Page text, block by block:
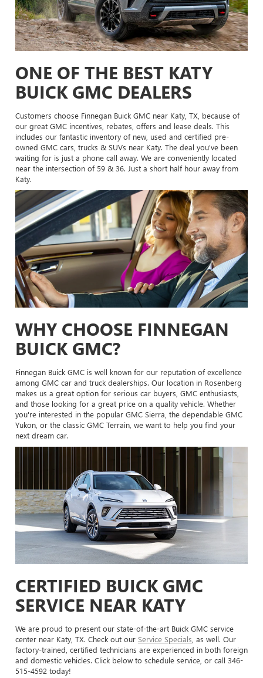
ONE OF THE BEST KATY
BUICK GMC DEALERS
Customers choose Finnegan Buick GMC near Katy, TX, because of
our great GMC incentives, rebates, offers and lease deals. This
includes our fantastic inventory of new, used and certified pre-
owned GMC cars, trucks & SUVs near Katy. The deal you've been
waiting for is just a phone call away. We are conveniently located
near the intersection of 59 & 36. Just a short half hour away from
Katy.
WHY CHOOSE FINNEGAN
BUICK GMC?
Finnegan Buick GMC is well known for our reputation of excellence
among GMC car and truck dealerships. Our location in Rosenberg
makes us a great option for serious car buyers, GMC enthusiasts,
and those looking for a great price on a quality vehicle. Whether
you're interested in the popular GMC Sierra, the dependable GMC
Yukon, or the classic GMC Terrain, we want to help you find your
next dream car.
CERTIFIED BUICK GMC
SERVICE NEAR KATY
We are proud to present our state-of-the-art Buick GMC service
center near Katy, TX. Check out our Service Specials , as well. Our
factory-trained, certified technicians are experienced in both foreign
and domestic vehicles. Click below to schedule service, or call 346-
515-4592 today!